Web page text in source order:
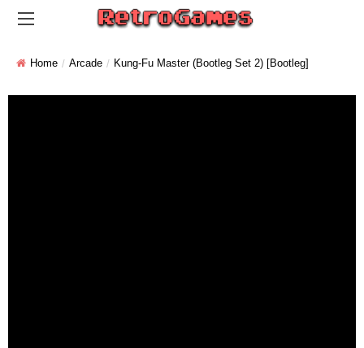
Home Arcade Kung-Fu Master (bootleg Set 2) [Bootleg]